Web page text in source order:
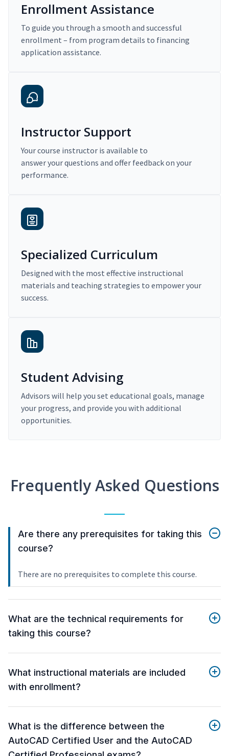
Enrollment Assistance
To guide you through a smooth and successful
enrollment – from program details to financing
application assistance.
Instructor Support
Your course instructor is available to
answer your questions and offer feedback on your
performance.
Specialized Curriculum
Designed with the most effective instructional
materials and teaching strategies to empower your
success.
Student Advising
Advisors will help you set educational goals, manage
your progress, and provide you with additional
opportunities.
Frequently Asked Questions
Are there any prerequisites for taking this
course?
There are no prerequisites to complete this course.
What are the technical requirements for
taking this course?
What instructional materials are included
with enrollment?
What is the difference between the
AutoCAD Certified User and the AutoCAD